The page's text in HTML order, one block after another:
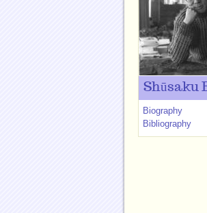
Shūsaku
Biography
Bibliography